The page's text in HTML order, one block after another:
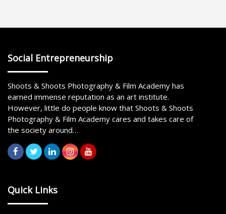
Social Entrepreneurship
Shoots & Shoots Photography & Film Academy has
earned immense reputation as an art institute.
However, little do people know that Shoots & Shoots
Photography & Film Academy cares and takes care of
the society around…
Quick Links